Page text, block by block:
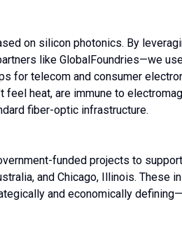
on silicon photonics. By
like GlobalFoundries—we
for telecom and consumer
feel heat, are immune to
fiber-optic infrastructure.
funded projects to
and Chicago, Illinois. These
and economically